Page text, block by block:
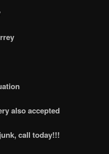
also accepted
call today!!!